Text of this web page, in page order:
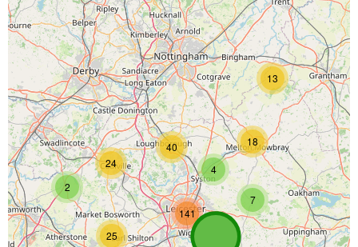
2
4
13
18
25
24
40
7
141